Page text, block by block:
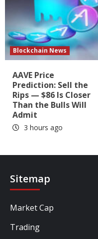
Blockchain News
AAVE Price
Prediction: Sell the
Rips — $86 Is Closer
Than the Bulls Will
Admit
3 hours ago
Sitemap
Market Cap
Trading